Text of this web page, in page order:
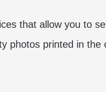
that allow you to
photos printed in the